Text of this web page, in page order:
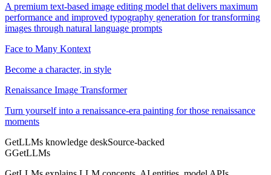
A premium text-based image editing model that delivers maximum
performance and improved typography generation for transforming
images through natural language prompts
Face to Many Kontext
Become a character, in style
Renaissance Image Transformer
Turn yourself into a renaissance-era painting for those renaissance
moments
GetLLMs knowledge deskSource-backed
GGetLLMs